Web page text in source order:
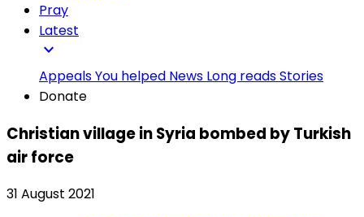
Pray
Latest
expand_more
AppealsYou helped News Long readsStories
Donate
Christian village in Syria bombed by Turkish
air force
31 August 2021